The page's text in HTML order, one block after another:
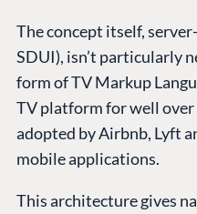
The concept itself,
SDUI), isn’t particularly
form of TV Markup
TV platform for well over
adopted by Airbnb, Lyft
mobile applications.
This architecture gives